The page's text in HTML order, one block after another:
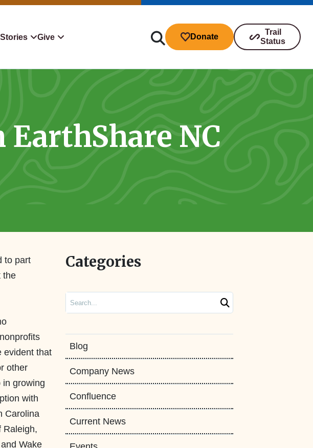
Stories
& Media
Give
Charitable Distributions
& Securities
Donate
Trail
Status
NC
to part
the
evident that
other
in growing
with
Carolina
Raleigh,
Wake
Categories
Search
Blog
Company News
Confluence
Current News